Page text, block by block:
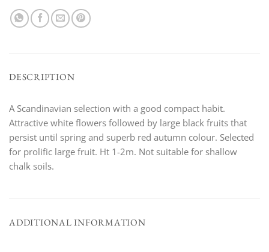
DESCRIPTION
A Scandinavian selection with a good compact habit.
Attractive white flowers followed by large black fruits that
persist until spring and superb red autumn colour. Selected
for prolific large fruit. Ht 1-2m. Not suitable for shallow
chalk soils.
ADDITIONAL INFORMATION